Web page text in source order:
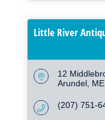
Little River
12
Arundel ME
(207) 751-